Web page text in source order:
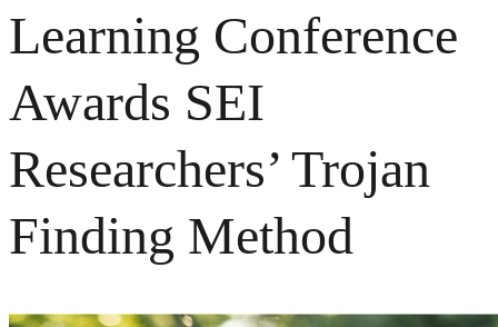
Learning Conference
Awards SEI
Researchers’ Trojan
Finding Method